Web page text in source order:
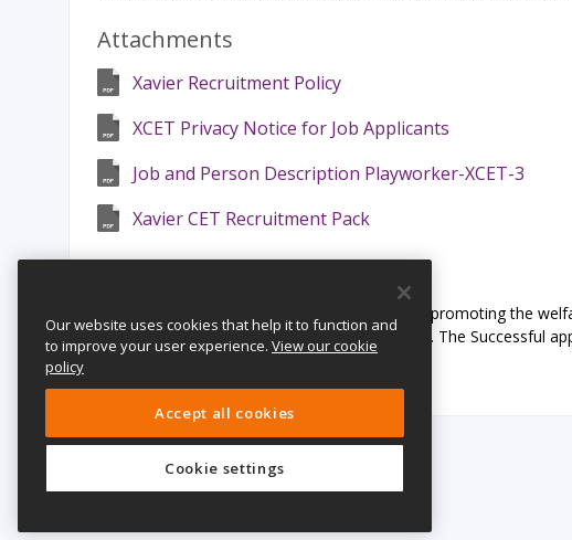
Attachments
Xavier Recruitment Policy
XCET Privacy Notice for Job Applicants
Job and Person Description Playworker-XCET-3
Xavier CET Recruitment Pack
This School is committed to safeguarding and promoting the
staff and volunteers to share this commitment. The Successful
Disclosure and Barring Service.
Our website uses cookies that help it to function and
to improve your user experience. View our cookie
policy
Accept all cookies
Cookie settings